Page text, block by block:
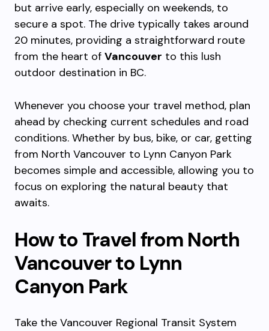
but arrive early, especially on weekends, to
secure a spot. The drive typically takes around
20 minutes, providing a straightforward route
from the heart of Vancouver to this lush
outdoor destination in BC.
Whenever you choose your travel method, plan
ahead by checking current schedules and road
conditions. Whether by bus, bike, or car, getting
from North Vancouver to Lynn Canyon Park
becomes simple and accessible, allowing you to
focus on exploring the natural beauty that
awaits.
How to Travel from North
Vancouver to Lynn
Canyon Park
Take the Vancouver Regional Transit System